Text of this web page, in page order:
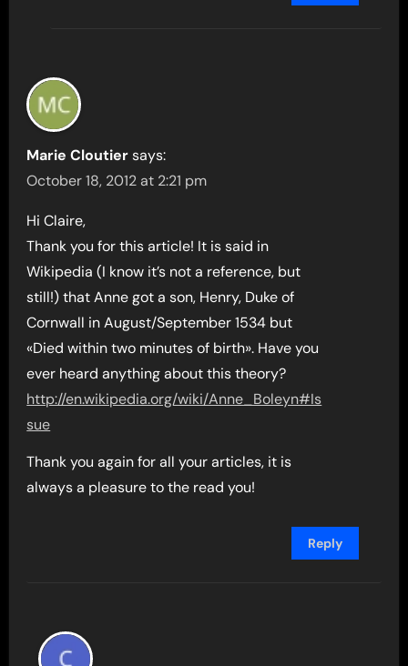
Marie Cloutier says:
October 18, 2012 at 2:21 pm
Hi Claire,
Thank you for this article! It is said in
Wikipedia (I know it’s not a reference, but
still!) that Anne got a son, Henry, Duke of
Cornwall in August/September 1534 but
«Died within two minutes of birth». Have you
ever heard anything about this theory?
http://en.wikipedia.org/wiki/Anne_Boleyn#Is
sue
Thank you again for all your articles, it is
always a pleasure to the read you!
Reply